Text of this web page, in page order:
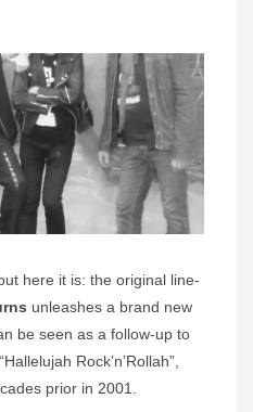
here it is: the original line-
unleashes a brand new
be seen as a follow-up to
Rock’n’Rollah”,
prior in 2001.